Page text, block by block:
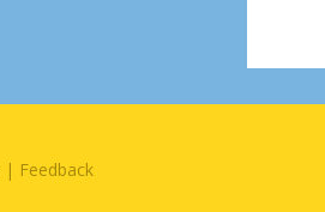
| Feedback